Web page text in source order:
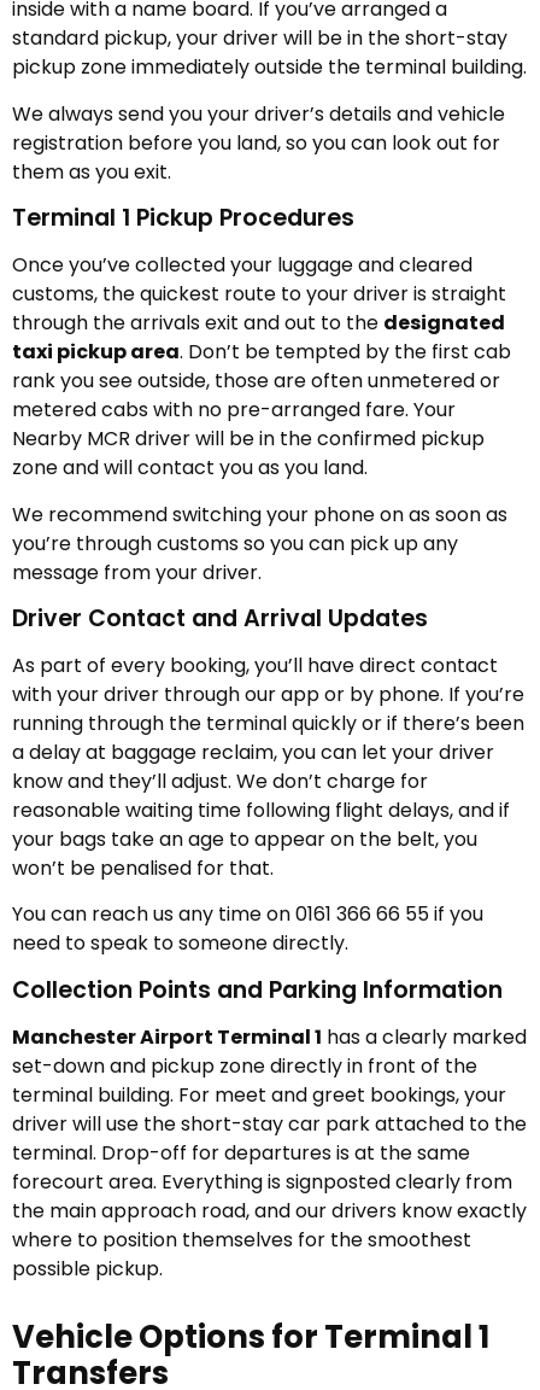
inside with a name board. If you’ve arranged a
standard pickup, your driver will be in the short-stay
pickup zone immediately outside the terminal building.
We always send you your driver’s details and vehicle
registration before you land, so you can look out for
them as you exit.
Terminal 1 Pickup Procedures
Once you’ve collected your luggage and cleared
customs, the quickest route to your driver is straight
through the arrivals exit and out to the designated
taxi pickup area. Don’t be tempted by the first cab
rank you see outside, those are often unmetered or
metered cabs with no pre-arranged fare. Your
Nearby MCR driver will be in the confirmed pickup
zone and will contact you as you land.
We recommend switching your phone on as soon as
you’re through customs so you can pick up any
message from your driver.
Driver Contact and Arrival Updates
As part of every booking, you’ll have direct contact
with your driver through our app or by phone. If you’re
running through the terminal quickly or if there’s been
a delay at baggage reclaim, you can let your driver
know and they’ll adjust. We don’t charge for
reasonable waiting time following flight delays, and if
your bags take an age to appear on the belt, you
won’t be penalised for that.
You can reach us any time on 0161 366 66 55 if you
need to speak to someone directly.
Collection Points and Parking Information
Manchester Airport Terminal 1 has a clearly marked
set-down and pickup zone directly in front of the
terminal building. For meet and greet bookings, your
driver will use the short-stay car park attached to the
terminal. Drop-off for departures is at the same
forecourt area. Everything is signposted clearly from
the main approach road, and our drivers know exactly
where to position themselves for the smoothest
possible pickup.
Vehicle Options for Terminal 1
Transfers